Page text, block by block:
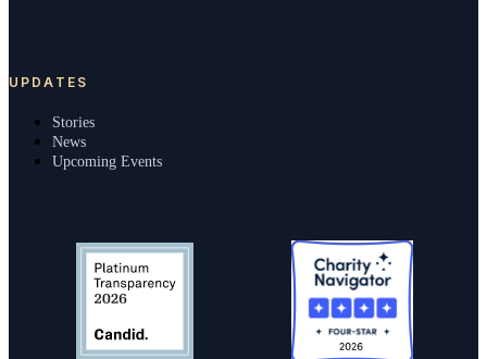
UPDATES
Stories
News
Upcoming Events